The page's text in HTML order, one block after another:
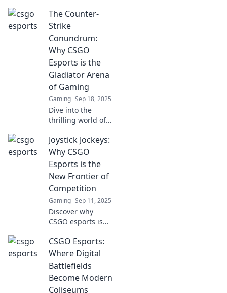
where virtual
battles captivate
millions and the
stakes are high!
Join the action
today!
The Counter-
Strike
Conundrum:
Why CSGO
Esports is the
Gladiator Arena
of Gaming
Gaming Sep 18, 2025
Dive into the
thrilling world of
where strategy
meets combat in a
gladiator-like
arena. Discover
why it’s the
ultimate gaming
showdown!
Joystick Jockeys:
Why CSGO
Esports is the
New Frontier of
Competition
Gaming Sep 11, 2025
Discover why
CSGO esports is
competitive world
by storm. Join the
Joystick Jockeys
revolution and
level up your
CSGO Esports:
Where Digital
Battlefields
Become Modern
Coliseums